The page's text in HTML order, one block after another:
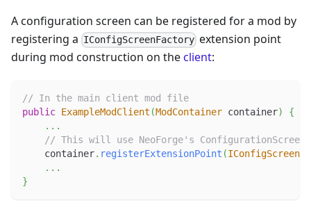
A configuration screen can be registered for a mod by
registering a IConfigScreenFactory extension point
during mod construction on theclient:
// In the main client mod file
public ExampleModClient (ModContainer container)
{
. . .
// This will use NeoForge's
    container
. registerExtensionPoint (
. . .
}